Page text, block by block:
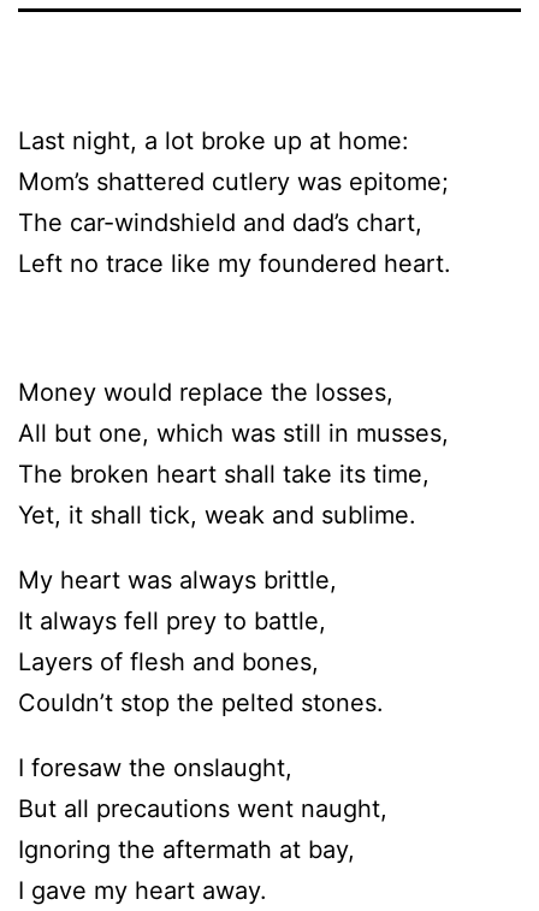
Last night, a lot broke up at home:
Mom’s shattered cutlery was epitome;
The car-windshield and dad’s chart,
Left no trace like my foundered heart.
Money would replace the losses,
All but one, which was still in musses,
The broken heart shall take its time,
Yet, it shall tick, weak and sublime.
My heart was always brittle,
It always fell prey to battle,
Layers of flesh and bones,
Couldn’t stop the pelted stones.
I foresaw the onslaught,
But all precautions went naught,
Ignoring the aftermath at bay,
I gave my heart away.